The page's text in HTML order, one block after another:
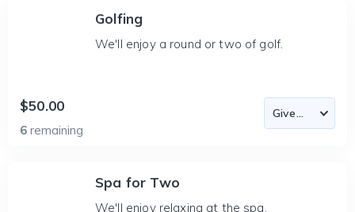
Golfing
We'll enjoy a round or two of golf.
$50.00
6 remaining
Spa for Two
We'll enjoy relaxing at the spa.